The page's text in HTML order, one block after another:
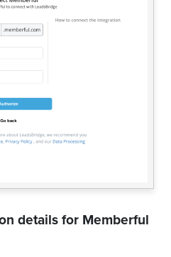
details for Memberful